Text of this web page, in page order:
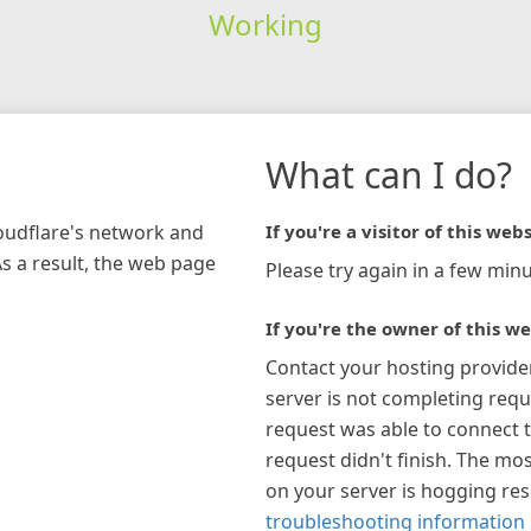
Working
network and
a result, the web page
What can I do?
If you're a visitor of this
Please try again in a few
If you're the owner of this
Contact your hosting
server is not completing
request was able to connect
request didn't finish. The
on your server is hogging
troubleshooting information